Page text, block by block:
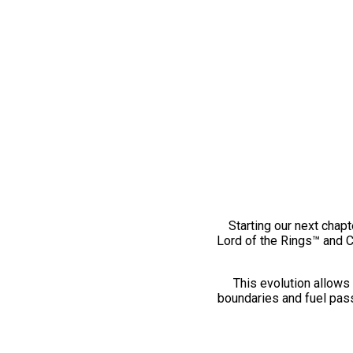
Starting our next
Lord of the Rings™ and
This evolution
boundaries and fuel